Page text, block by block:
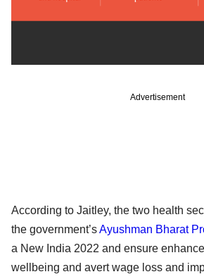
Advertisement
According to Jaitley, the two health
the government’sAyushman Bharat
a New India 2022 and ensure
wellbeing and avert wage loss and